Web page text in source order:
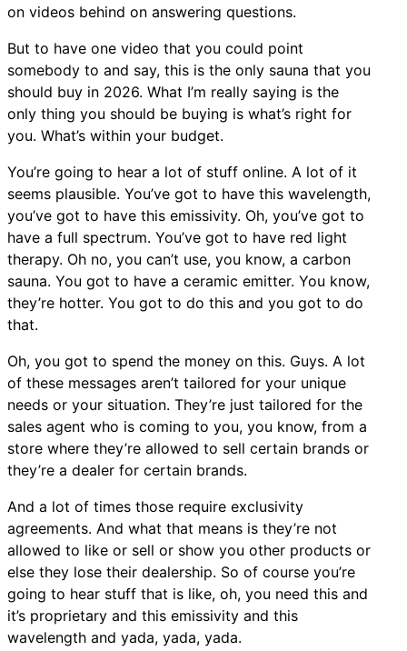
on videos behind on answering questions.
But to have one video that you could point
somebody to and say, this is the only sauna that you
should buy in 2026. What I’m really saying is the
only thing you should be buying is what’s right for
you. What’s within your budget.
You’re going to hear a lot of stuff online. A lot of it
seems plausible. You’ve got to have this wavelength,
you’ve got to have this emissivity. Oh, you’ve got to
have a full spectrum. You’ve got to have red light
therapy. Oh no, you can’t use, you know, a carbon
sauna. You got to have a ceramic emitter. You know,
they’re hotter. You got to do this and you got to do
that.
Oh, you got to spend the money on this. Guys. A lot
of these messages aren’t tailored for your unique
needs or your situation. They’re just tailored for the
sales agent who is coming to you, you know, from a
store where they’re allowed to sell certain brands or
they’re a dealer for certain brands.
And a lot of times those require exclusivity
agreements. And what that means is they’re not
allowed to like or sell or show you other products or
else they lose their dealership. So of course you’re
going to hear stuff that is like, oh, you need this and
it’s proprietary and this emissivity and this
wavelength and yada, yada, yada.